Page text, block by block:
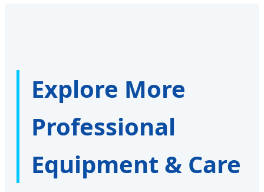
Explore More
Professional
Equipment & Care